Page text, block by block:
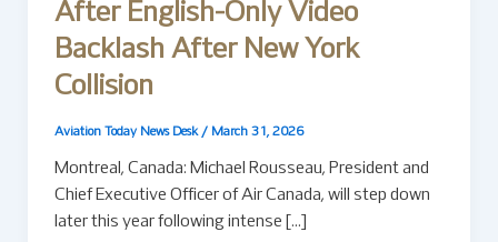
After English-Only Video
Backlash After New York
Collision
Aviation Today News Desk / March 31, 2026
Montreal, Canada: Michael Rousseau, President and
Chief Executive Officer of Air Canada, will step down
later this year following intense […]